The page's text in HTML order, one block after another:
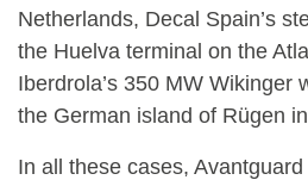
Netherlands, Decal Spain’s
the Huelva terminal on the
Iberdrola’s 350 MW Wikinger
the German island of Rügen
In all these cases,